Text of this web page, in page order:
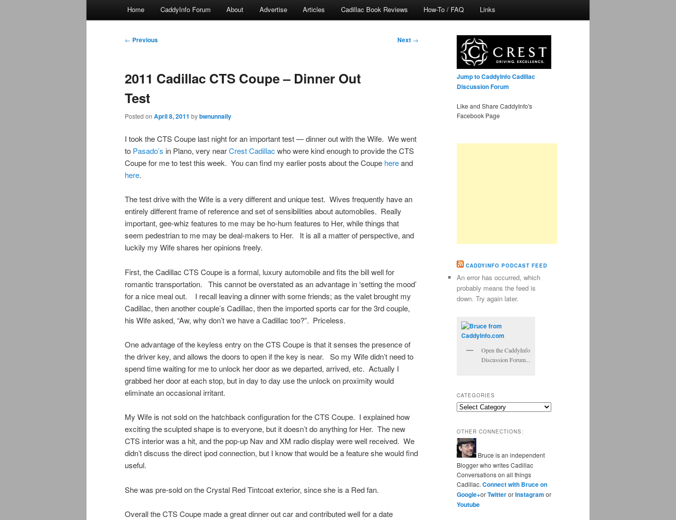
Home CaddyInfo Forum About Advertise Articles Cadillac Book Reviews How-To / FAQ Links
Post
← Previous Next →
2011 Cadillac CTS Coupe – Dinner Out
Test
Posted on April 8, 2011 bybwnunnally
I took the CTS Coupe last night for an important test — dinner out with the Wife. We went
to Pasado’s in Plano, very nearCrest Cadillac who were kind enough to provide the CTS
Coupe for me to test this week. You can find my earlier posts about the Coupe hereand
here.
The test drive with the Wife is a very different and unique test. Wives frequently have an
entirely different frame of reference and set of sensibilities about automobiles. Really
important, gee-whiz features to me may be ho-hum features to Her, while things that
seem pedestrian to me may be deal-makers to Her. It is all a matter of perspective, and
luckily my Wife shares her opinions freely.
First, the Cadillac CTS Coupe is a formal, luxury automobile and fits the bill well for
romantic transportation. This cannot be overstated as an advantage in ‘setting the mood’
for a nice meal out. I recall leaving a dinner with some friends; as the valet brought my
Cadillac, then another couple’s Cadillac, then the imported sports car for the 3rd couple,
his Wife asked, “Aw, why don’t we have a Cadillac too?”. Priceless.
One advantage of the keyless entry on the CTS Coupe is that it senses the presence of
the driver key, and allows the doors to open if the key is near. So my Wife didn’t need to
spend time waiting for me to unlock her door as we departed, arrived, etc. Actually I
grabbed her door at each stop, but in day to day use the unlock on proximity would
eliminate an occasional irritant.
My Wife is not sold on the hatchback configuration for the CTS Coupe. I explained how
exciting the sculpted shape is to everyone, but it doesn’t do anything for Her. The new
CTS interior was a hit, and the pop-up Nav and XM radio display were well received. We
didn’t discuss the direct ipod connection, but I know that would be a feature she would find
useful.
She was pre-sold on the Crystal Red Tintcoat exterior, since she is a Red fan.
Overall the CTS Coupe made a great dinner out car and contributed well for a date
Jump to CaddyInfo Cadillac
Discussion Forum
Like and Share CaddyInfo's
Facebook Page
CADDYINFO PODCAST FEED
An error has occurred, which
probably means the feed is
down. Try again later.
Open the CaddyInfo
Discussion Forum...
CATEGORIES
Categories
OTHER CONNECTIONS:
Bruce is an independent
Blogger who writes Cadillac
Conversations on all things
Cadillac. Connect with Bruce on
Google+orTwitterorInstagram or
Youtube